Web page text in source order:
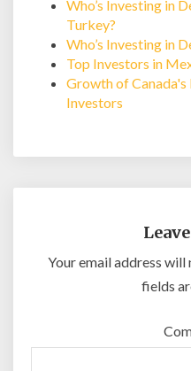
Who’s Investing in
Turkey?
Who’s Investing in
Top Investors in
Growth of
Investors
Your email address will
fields